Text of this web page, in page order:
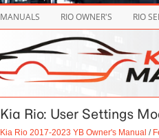
MANUALS RIO OWNER'S RIO
Kia Rio: User Settings
Kia Rio 2017-2023 YB Owner's Manual /